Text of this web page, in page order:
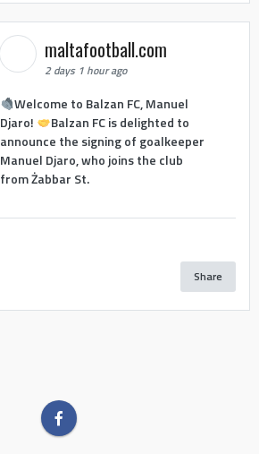
maltafootball.com
2 days 1 hour ago
Welcome to Balzan FC, Manuel
Djaro!
Balzan FC is delighted to
announce the signing of goalkeeper
Manuel Djaro, who joins the club
from Żabbar St.
Share